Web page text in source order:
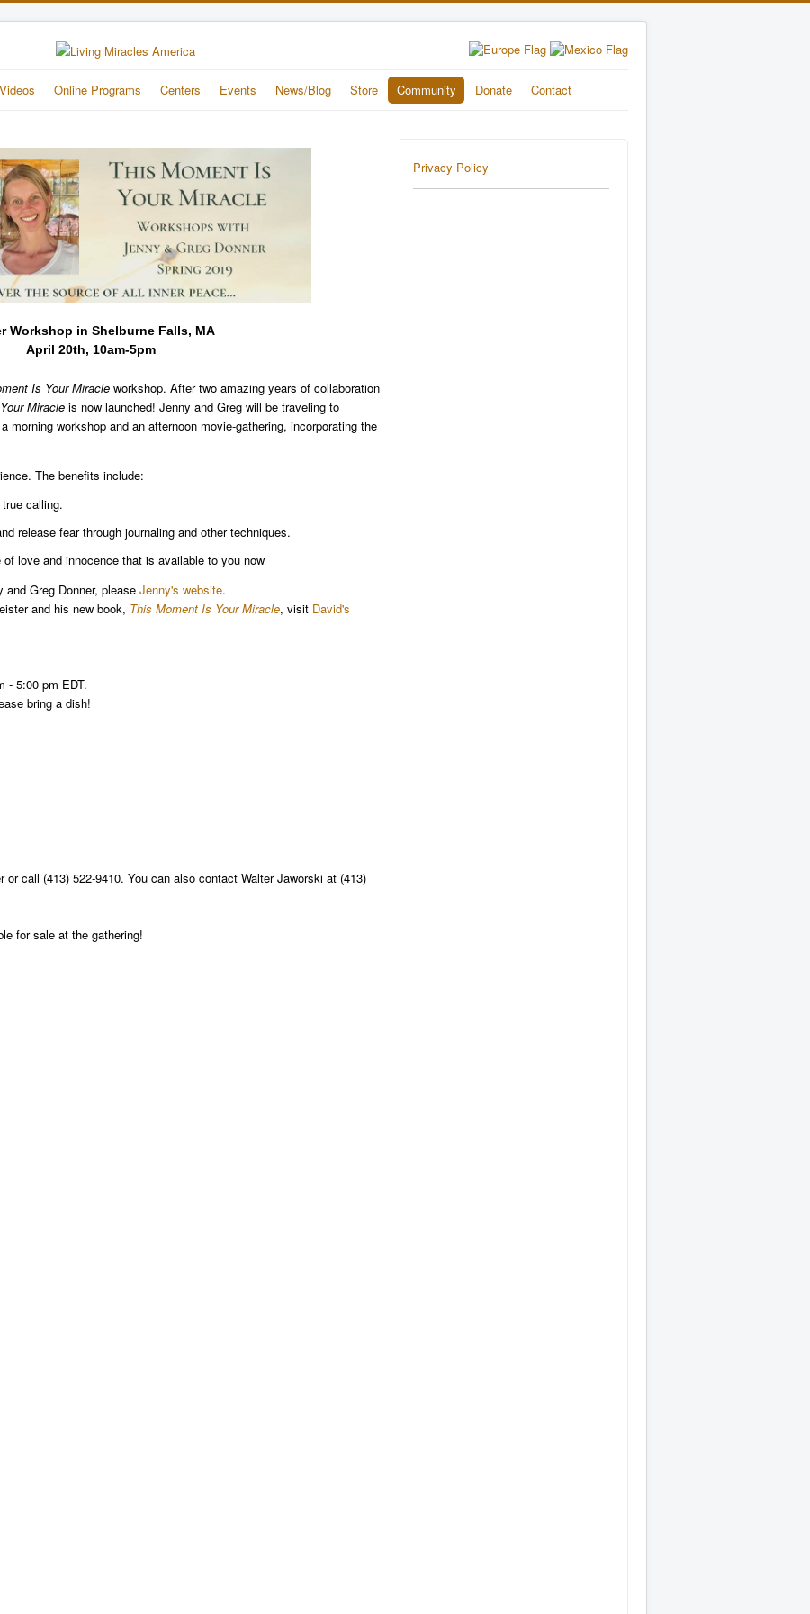
Videos Online Programs Centers Events News/Blog Store Community Donate Contact
Workshop in Shelburne Falls, MA
April 20th, 10am-5pm
Is Your Miracle workshop. After two amazing years of collaboration
Miracle is now launched! Jenny and Greg will be traveling to
morning workshop and an afternoon movie-gathering, incorporating the
The benefits include:
calling.
release fear through journaling and other techniques.
love and innocence that is available to you now
Greg Donner, please Jenny's website.
and his new book, This Moment Is Your Miracle, visit David's
- 5:00 pm EDT.
bring a dish!
or call (413) 522-9410. You can also contact Walter Jaworski at (413)
for sale at the gathering!
Privacy Policy